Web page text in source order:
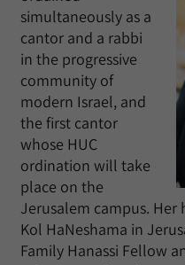
simultaneously as a
cantor and a rabbi
in the progressive
community of
modern Israel, and
the first cantor
whose HUC
ordination will take
place on the
Jerusalem campus.
Kol HaNeshama in
Family Hanassi Fellow